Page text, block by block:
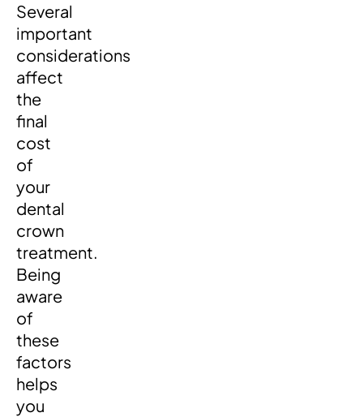
Several
important
considerations
affect
the
final
cost
of
your
dental
crown
treatment.
Being
aware
of
these
factors
helps
you